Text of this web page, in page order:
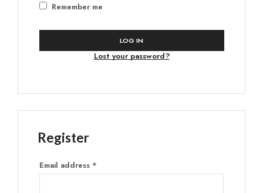
Remember me
LOG IN
Lost your password?
Register
Email address *